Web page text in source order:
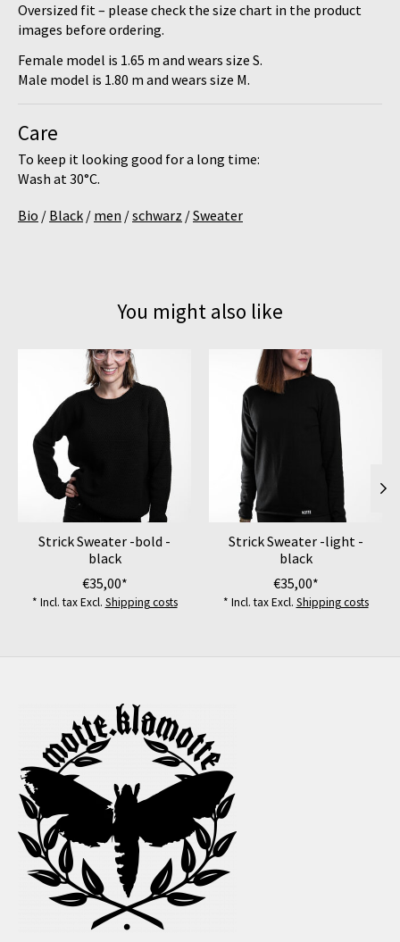
Oversized fit – please check the size chart in the product
images before ordering.
Female model is 1.65 m and wears size S.
Male model is 1.80 m and wears size M.
Care
To keep it looking good for a long time:
Wash at30°C.
Bio / Black / men /schwarz /Sweater
You might also like
Product carousel items
Strick Sweater -bold -
black
€35,00*
* Incl. tax Excl. Shipping costs
Strick Sweater -light -
black
€35,00*
* Incl. tax Excl. Shipping costs